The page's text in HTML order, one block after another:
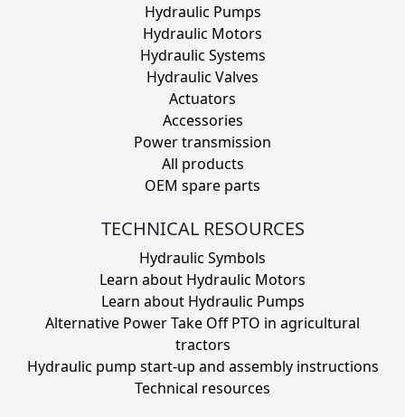
Hydraulic Pumps
Hydraulic Motors
Hydraulic Systems
Hydraulic Valves
Actuators
Accessories
Power transmission
All products
OEM spare parts
TECHNICAL RESOURCES
Hydraulic Symbols
Learn about Hydraulic Motors
Learn about Hydraulic Pumps
Alternative Power Take Off PTO in agricultural
tractors
Hydraulic pump start-up and assembly instructions
Technical resources